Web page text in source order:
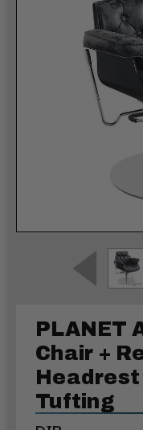
PLANET
Chair +
Tufting